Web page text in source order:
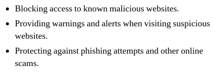
Blocking access to known malicious websites.
Providing warnings and alerts when visiting suspicious
websites.
Protecting against phishing attempts and other online
scams.